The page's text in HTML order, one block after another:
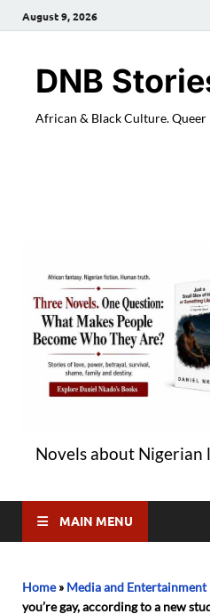
August 9, 2026
DNB
African & Black Culture.
Novels about Nigerian
MAIN MENU
Home» Media and Entertainment
you’re gay, according to a new